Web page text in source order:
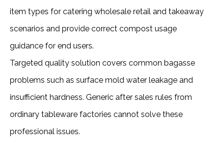
item types for catering wholesale retail and takeaway
scenarios and provide correct compost usage
guidance for end users.
Targeted quality solution covers common bagasse
problems such as surface mold water leakage and
insufficient hardness. Generic after sales rules from
ordinary tableware factories cannot solve these
professional issues.